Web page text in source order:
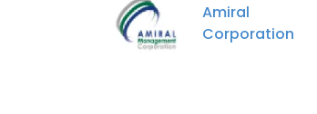
Amiral
Corporation